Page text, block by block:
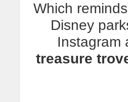
Which
Disney
Instagram
treasure